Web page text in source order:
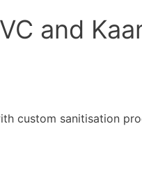
and
custom sanitisation